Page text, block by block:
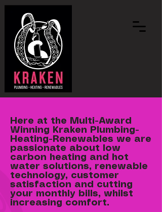
Here at the Multi-Award
Winning Kraken Plumbing-
Heating-Renewables we are
passionate about low
carbon heating and hot
water solutions, renewable
technology, customer
satisfaction and cutting
your monthly bills, whilst
increasing comfort.